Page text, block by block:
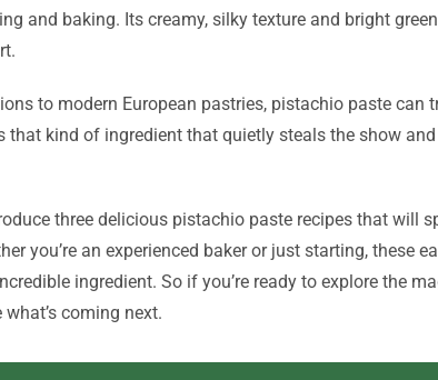
and baking. Its creamy, silky texture and bright
to modern European pastries, pistachio paste can
that kind of ingredient that quietly steals the show
three delicious pistachio paste recipes that will
you’re an experienced baker or just starting, these
ingredient. So if you’re ready to explore the
coming next.